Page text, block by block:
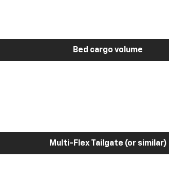
Bed cargo volume
Multi-Flex Tailgate (or similar)